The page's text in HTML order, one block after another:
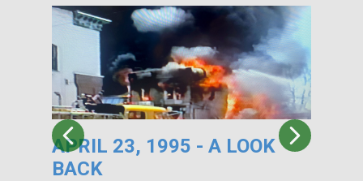
APRIL 23, 1995 - A LOOK
BACK